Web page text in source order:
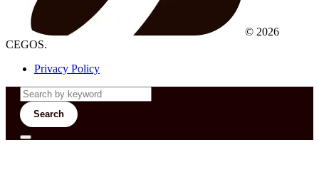
© 2026
CEGOS.
Privacy Policy
Search